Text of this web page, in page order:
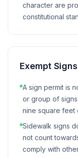
character are
constitutional
Exempt
A sign permit is
or group of
nine square feet
Sidewalk signs
not count
comply with